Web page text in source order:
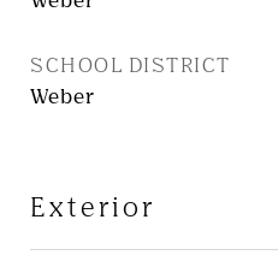
SCHOOL DISTRICT
Weber
Exterior